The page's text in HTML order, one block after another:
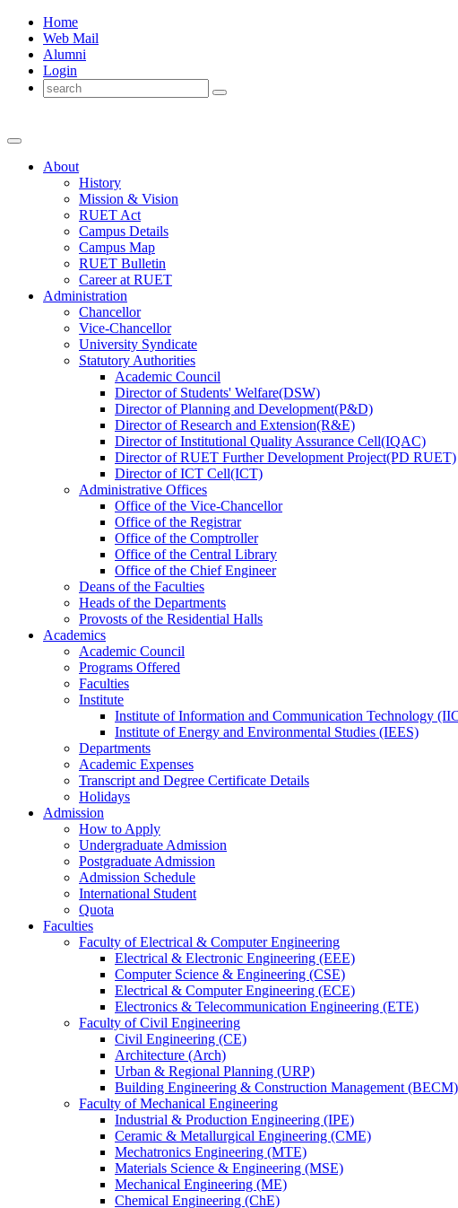
Home
Web Mail
Alumni
Login
About
History
Mission & Vision
RUET Act
Campus Details
Campus Map
RUET Bulletin
Careerat RUET
Administration
Chancellor
Vice-Chancellor
University Syndicate
Statutory Authorities
Academic Council
DirectorofStudents' Welfare(DSW)
DirectorofPlanning and Development(P&D)
DirectorofResearch and Extension(R&E)
DirectorofInstitutional Quality Assurance Cell(IQAC)
DirectorofRUET Further Development Project(PD RUET)
DirectorofICT Cell(ICT)
Administrative Offices
Office ofthe Vice-Chancellor
Office ofthe Registrar
Office ofthe Comptroller
Office ofthe Central Library
Office ofthe Chief Engineer
Deans ofthe Faculties
Heads ofthe Departments
Provosts ofthe Residential Halls
Academics
Academic Council
Programs Offered
Faculties
Institute
Institute of Information and Communication Technology
Institute of Energy and Environmental Studies (IEES)
Departments
Academic Expenses
Transcript and Degree Certificate Details
Holidays
Admission
How to Apply
Undergraduate Admission
Postgraduate Admission
Admission Schedule
International Student
Quota
Faculties
Faculty of Electrical & Computer Engineering
Electrical & Electronic Engineering (EEE)
Computer Science & Engineering (CSE)
Electrical & Computer Engineering (ECE)
Electronics & Telecommunication Engineering (ETE)
Faculty of Civil Engineering
Civil Engineering (CE)
Architecture (Arch)
Urban & Regional Planning (URP)
Building Engineering & Construction Management (BECM)
Faculty of Mechanical Engineering
Industrial & Production Engineering (IPE)
Ceramic & Metallurgical Engineering (CME)
Mechatronics Engineering (MTE)
Materials Science & Engineering (MSE)
Mechanical Engineering (ME)
Chemical Engineering (ChE)